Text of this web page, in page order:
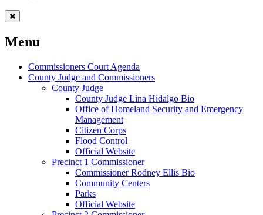
Menu
Commissioners Court Agenda
County Judge and Commissioners
County Judge
County Judge Lina Hidalgo Bio
Office of Homeland Security and Emergency
Management
Citizen Corps
Flood Control
Official Website
Precinct 1 Commissioner
Commissioner Rodney Ellis Bio
Community Centers
Parks
Official Website